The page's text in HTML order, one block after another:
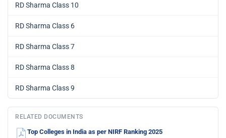
RD Sharma Class 10
RD Sharma Class 6
RD Sharma Class 7
RD Sharma Class 8
RD Sharma Class 9
RELATED DOCUMENTS
Top Colleges in India as per NIRF Ranking 2025